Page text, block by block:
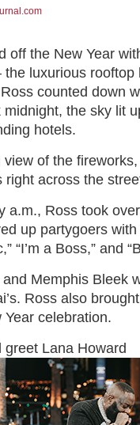
off the New Year
luxurious rooftop
counted down
the sky lit
hotels.
of the
across the
a.m., Ross took
up partygoers
“I’m a Boss,” and
Memphis Bleek
Ross also
celebration.
Lana Howard